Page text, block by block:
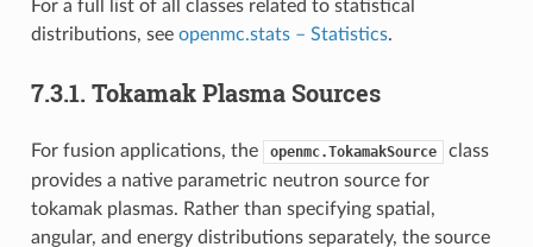
For a full list of all classes related to statistical
distributions, see openmc.stats – Statistics.
7.3.1. Tokamak Plasma Sources
For fusion applications, the openmc.TokamakSource
class
provides a native parametric neutron source for
tokamak plasmas. Rather than specifying spatial,
angular, and energy distributions separately, the source